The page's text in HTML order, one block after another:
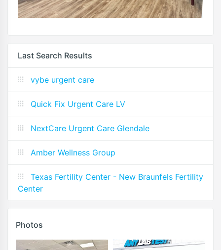
Last Search Results
vybe urgent care
Quick Fix Urgent Care LV
NextCare Urgent Care Glendale
Amber Wellness Group
Texas Fertility Center - New Braunfels Fertility
Center
Photos